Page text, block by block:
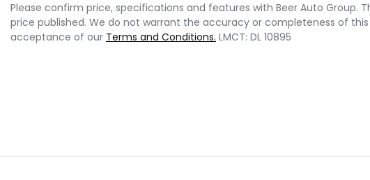
Please confirm price, specifications and features with Beer Auto Group.
price published. We do not warrant the accuracy or completeness of
acceptance of our Terms and Conditions. LMCT: DL 10895